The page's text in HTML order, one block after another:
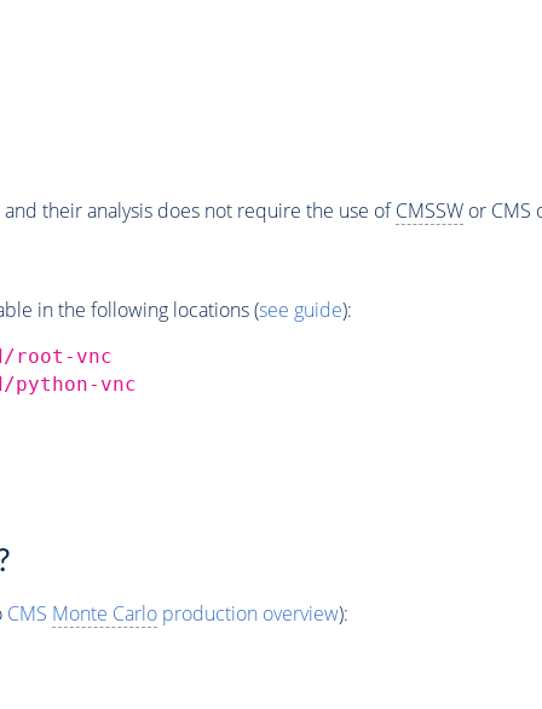
their analysis does not require the use ofCMSSWor CMS
in the following locations (see guide):
root-vnc
vnc
CMS Monte Carloproduction overview):